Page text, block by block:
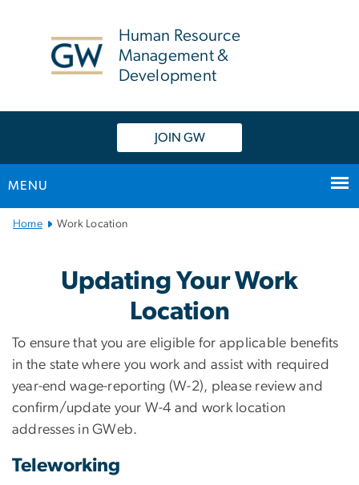
Human Resource
Management &
Development
JOIN GW
MENU
MainHome Work Location
Work Location
Updating Your Work
Location
To ensure that you are eligible for applicable benefits
in the state where you work and assist with required
year-end wage-reporting (W-2), please review and
confirm/update your W-4 and work location
addresses in GWeb.
Teleworking